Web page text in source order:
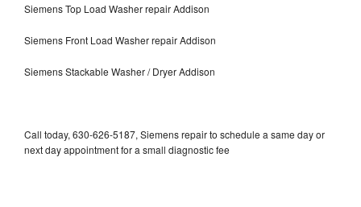
Siemens Top Load Washer repair Addison
Siemens Front Load Washer repair Addison
Siemens Stackable Washer / Dryer Addison
Call today, 630-626-5187, Siemens repair to schedule a same day or
next day appointment for a small diagnostic fee